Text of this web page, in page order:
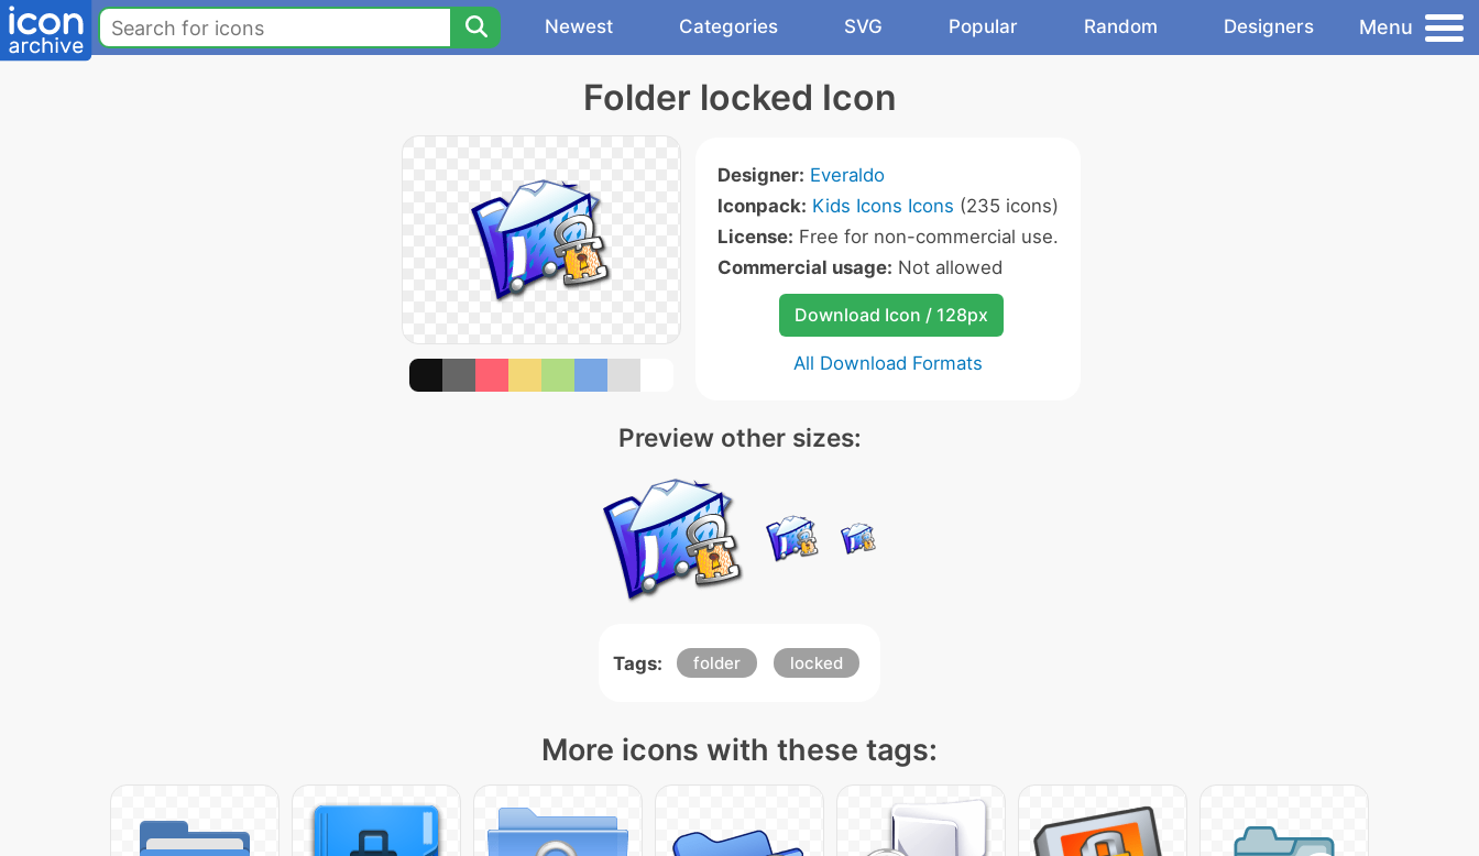
Newest Categories SVG Popular Random Designers Menu
Folder locked Icon
Designer: Everaldo
Iconpack: Kids Icons Icons (235 icons)
License: Free for non-commercial use.
Commercial usage: Not allowed
Download Icon / 128px
All Download Formats
Preview other sizes:
Tags: folder locked
More icons with these tags: